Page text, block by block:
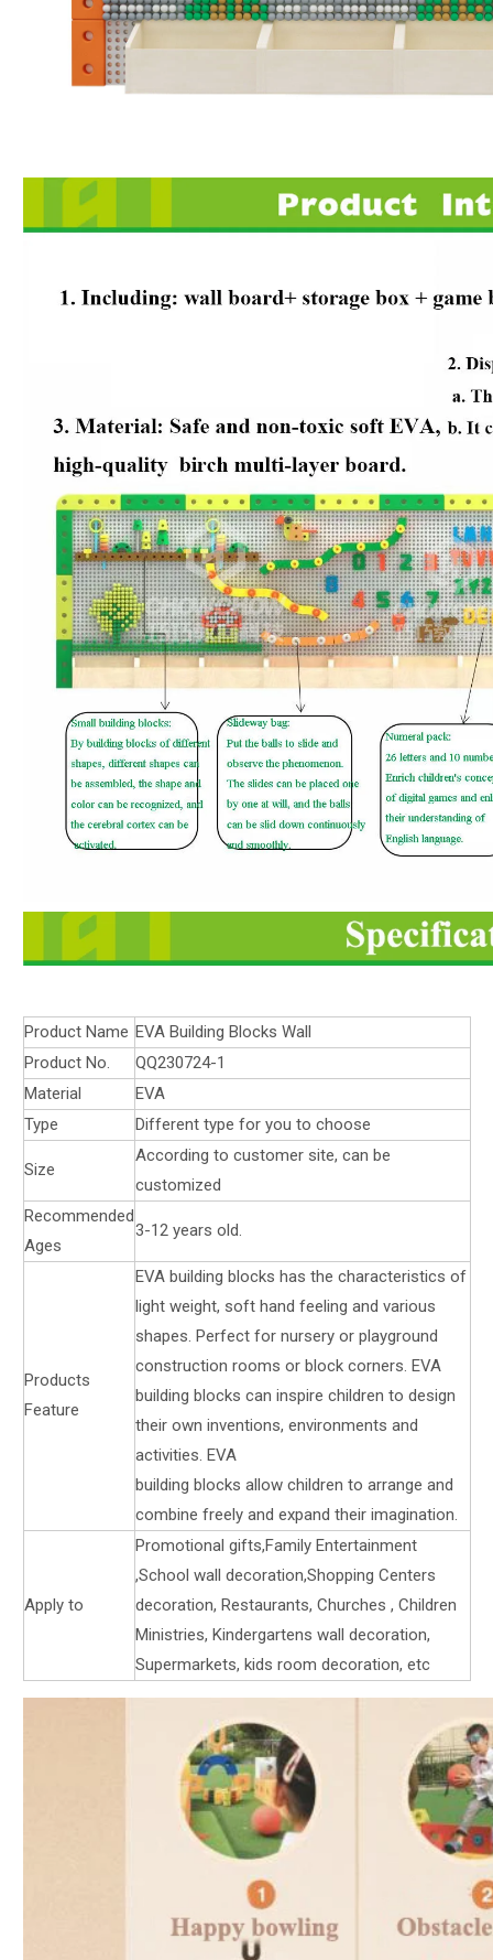
Product Name EVA Building Blocks Wall
Product No.
QQ230724-1
Material
EVA
Type
Different type for you to choose
Size
According to customer site, can be
customized
Recommended
Ages
3-12 years old.
Products
Feature
EVA building blocks has the characteristics of
light weight, soft hand feeling and various
shapes. Perfect for nursery or playground
construction rooms or block corners. EVA
building blocks can inspire children to design
their own inventions, environments and
activities. EVA
building blocks allow children to arrange and
combine freely and expand their imagination.
Apply to
Promotional gifts,Family Entertainment
,School wall decoration,Shopping Centers
decoration, Restaurants, Churches , Children
Ministries, Kindergartens wall decoration,
Supermarkets, kids room decoration, etc